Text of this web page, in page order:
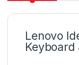
Lenovo
Keyboard